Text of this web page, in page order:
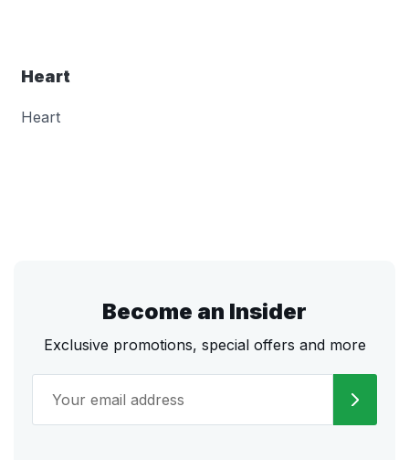
Heart
Heart
Become an Insider
Exclusive promotions, special offers and more